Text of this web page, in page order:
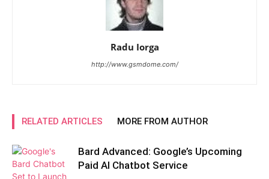
Radu Iorga
http://www.gsmdome.com/
RELATED ARTICLES MORE FROM AUTHOR
Bard Advanced: Google’s Upcoming
Paid AI Chatbot Service